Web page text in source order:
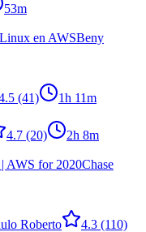
53m
en AWSBeny
(41) 1h 11m
4.7 (20) 2h 8m
AWS for 2020Chase
Roberto 4.3 (110)